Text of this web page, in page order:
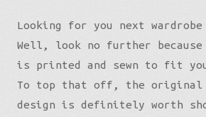
Looking for you next
Well, look no further
is printed and sewn to fit
To top that off, the original
design is definitely worth